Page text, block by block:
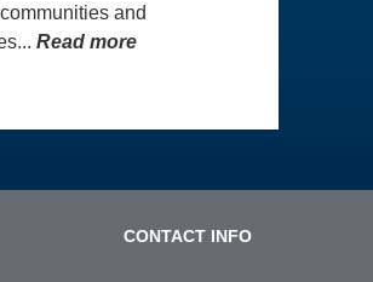
and
Read more
CONTACT INFO